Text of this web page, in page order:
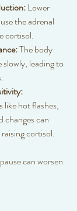
Lower
the adrenal
cortisol.
The body
leading to
like hot flashes,
changes can
cortisol.
can worsen